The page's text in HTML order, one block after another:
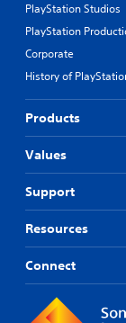
PlayStation Studios
PlayStation
Corporate
History of
Products
Values
Support
Resources
Connect